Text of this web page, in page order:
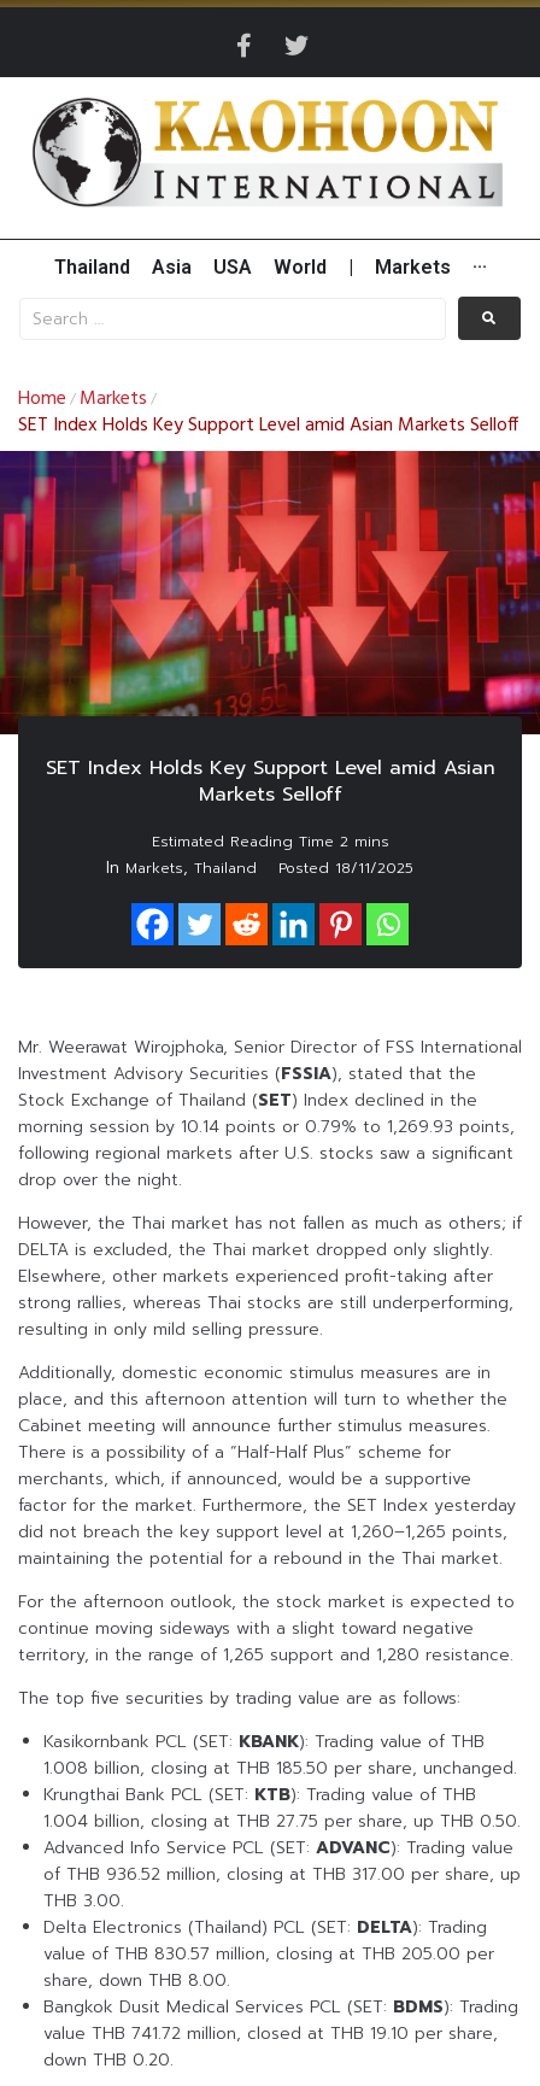
Thailand Asia USA World Markets ···
Home / Markets /
SET Index Holds Key Support Level amid Asian Markets Selloff
SET Index Holds Key Support Level amid Asian
Markets Selloff
In Markets, Thailand Posted 18/11/2025
Mr. Weerawat Wirojphoka, Senior Director of FSS International
Investment Advisory Securities (FSSIA), stated that the
Stock Exchange of Thailand (SET) Index declined in the
morning session by 10.14 points or 0.79% to 1,269.93 points,
following regional markets after U.S. stocks saw a significant
drop over the night.
However, the Thai market has not fallen as much as others; if
DELTA is excluded, the Thai market dropped only slightly.
Elsewhere, other markets experienced profit-taking after
strong rallies, whereas Thai stocks are still underperforming,
resulting in only mild selling pressure.
Additionally, domestic economic stimulus measures are in
place, and this afternoon attention will turn to whether the
Cabinet meeting will announce further stimulus measures.
There is a possibility of a “Half-Half Plus” scheme for
merchants, which, if announced, would be a supportive
factor for the market. Furthermore, the SET Index yesterday
did not breach the key support level at 1,260–1,265 points,
maintaining the potential for a rebound in the Thai market.
For the afternoon outlook, the stock market is expected to
continue moving sideways with a slight toward negative
territory, in the range of 1,265 support and 1,280 resistance.
The top five securities by trading value are as follows:
Kasikornbank PCL (SET: KBANK): Trading value of THB
1.008 billion, closing at THB 185.50 per share, unchanged.
Krungthai Bank PCL (SET: KTB): Trading value of THB
1.004 billion, closing at THB 27.75 per share, up THB 0.50.
Advanced Info Service PCL (SET: ADVANC): Trading value
of THB 936.52 million, closing at THB 317.00 per share, up
THB 3.00.
Delta Electronics (Thailand) PCL (SET: DELTA): Trading
value of THB 830.57 million, closing at THB 205.00 per
share, down THB 8.00.
Bangkok Dusit Medical Services PCL (SET: BDMS): Trading
value THB 741.72 million, closed at THB 19.10 per share,
down THB 0.20.